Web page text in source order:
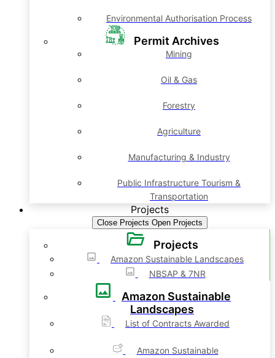
Environmental Authorisation Process
Permit Archives
Mining
Oil & Gas
Forestry
Agriculture
Manufacturing & Industry
Public Infrastructure Tourism &
Transportation
Projects
Close Projects Open Projects
Projects
Amazon Sustainable Landscapes
NBSAP & 7NR
Amazon Sustainable
Landscapes
List of Contracts Awarded
Amazon Sustainable